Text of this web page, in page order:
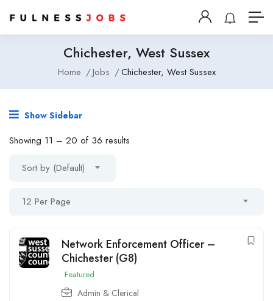
Chichester, West Sussex
Home Jobs Chichester, West Sussex
Show Sidebar
Showing 11 – 20 of 36 results
Sort by (Default)
12 Per Page
Network Enforcement Officer –
Chichester (G8)
Featured
Admin & Clerical